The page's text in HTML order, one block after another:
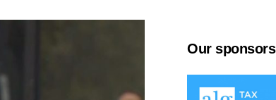
Our sponsors